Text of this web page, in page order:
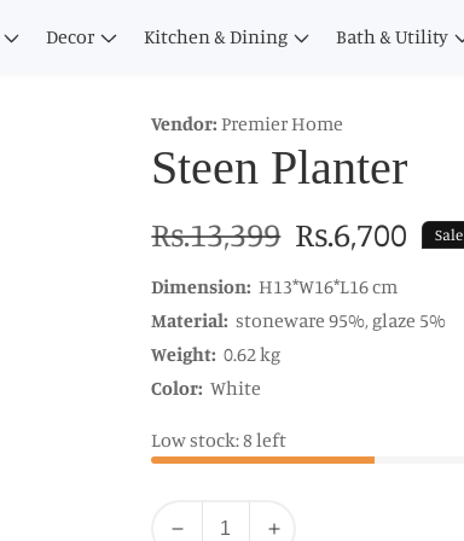
Decor Kitchen & Dining Bath & Utility
Vendor: Premier Home
Steen Planter
Regular
price
Rs.13,399 Sale
price
Rs.6,700 Sale
Dimension: H13*W16*L16 cm
Material: stoneware 95%, glaze 5%
Weight: 0.62 kg
Color: White
Low stock: 8 left